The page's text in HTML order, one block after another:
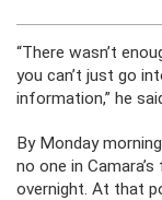
“There wasn’t
you can’t just go
information,” he
By Monday
no one in
overnight. At that